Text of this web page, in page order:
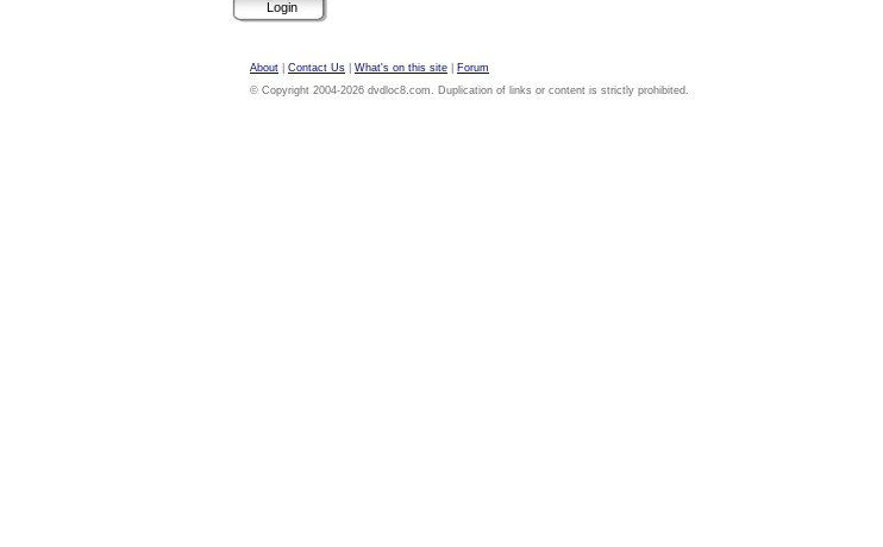
About Contact Us What's on this site
Forum
© Copyright 2004-2026 dvdloc8.com. Duplication of links or content is strictly prohibited.